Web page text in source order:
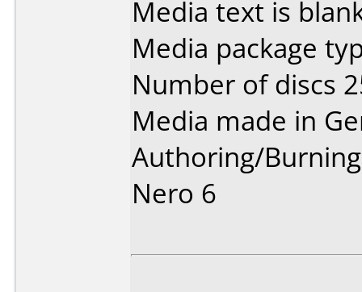
Media text is
Media package
Number of discs
Media made in
Authoring/
Nero 6